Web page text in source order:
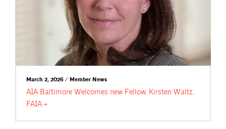
March 2, 2026 / Member News
AIA Baltimore Welcomes new Fellow, Kirsten Waltz,
FAIA